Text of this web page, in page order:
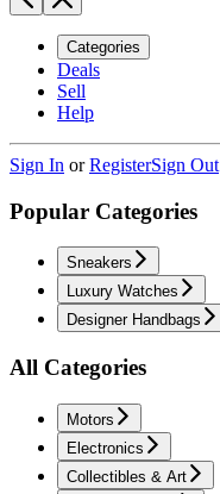
Categories
Deals
Sell
Help
Sign In orRegisterSign Out
Popular Categories
Sneakers
Luxury Watches
Designer Handbags
All Categories
Motors
Electronics
Collectibles & Art